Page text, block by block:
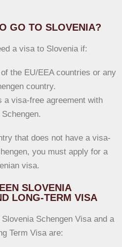
GO TO SLOVENIA?
a visa to Slovenia if:
the EU/EEA countries or any
country.
a visa-free agreement with
Schengen.
that does not have a visa-
you must apply for a
visa.
SLOVENIA
LONG-TERM VISA
Schengen Visa and a
Term Visa are: